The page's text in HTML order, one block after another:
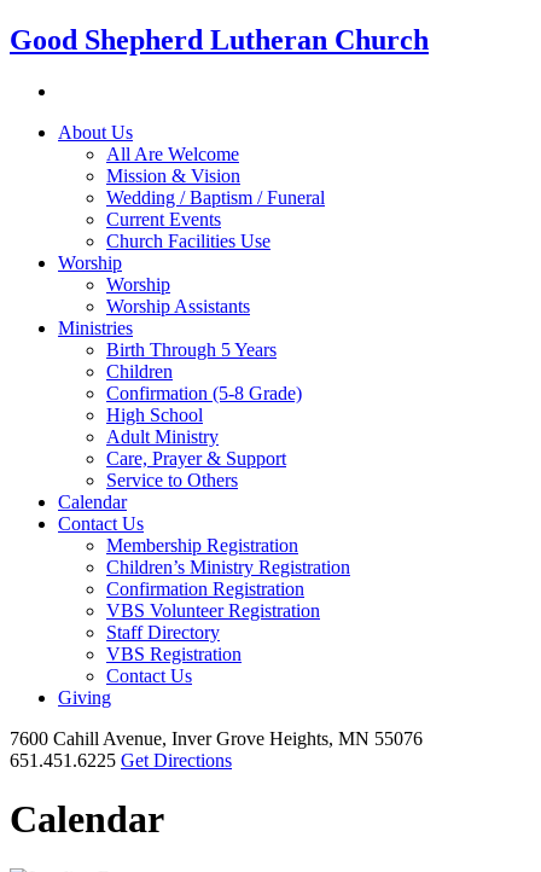
Good Shepherd Lutheran Church
About Us
All Are Welcome
Mission & Vision
Wedding / Baptism / Funeral
Current Events
Church Facilities Use
Worship
Worship
Worship Assistants
Ministries
Birth Through 5 Years
Children
Confirmation (5-8 Grade)
High School
Adult Ministry
Care, Prayer & Support
Service to Others
Calendar
Contact Us
Membership Registration
Children’s Ministry Registration
Confirmation Registration
VBS Volunteer Registration
Staff Directory
VBS Registration
Contact Us
Giving
7600 Cahill Avenue, Inver Grove Heights, MN 55076
651.451.6225 Get Directions
Calendar